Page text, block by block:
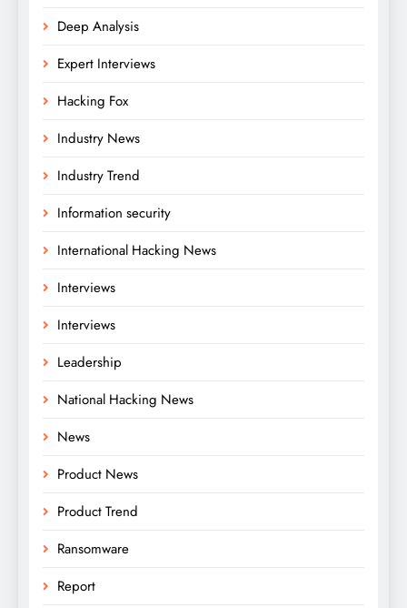
Deep Analysis
Expert Interviews
Hacking Fox
Industry News
Industry Trend
Information security
International Hacking News
Interviews
Interviews
Leadership
National Hacking News
News
Product News
Product Trend
Ransomware
Report